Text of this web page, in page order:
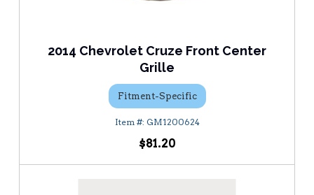
2014 Chevrolet Cruze Front Center
Grille
Fitment-Specific
GM1200624
$81.20